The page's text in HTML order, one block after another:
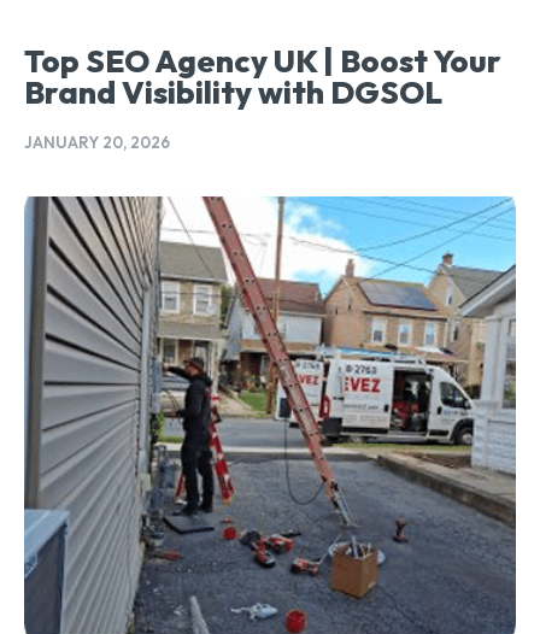
Top SEO Agency UK | Boost Your
Brand Visibility with DGSOL
JANUARY 20, 2026